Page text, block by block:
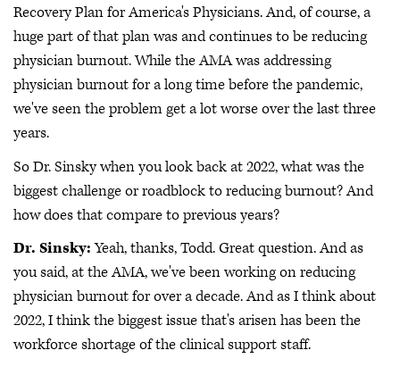
Recovery Plan for America's Physicians. And, of course, a
huge part of that plan was and continues to be reducing
physician burnout. While the AMA was addressing
physician burnout for a long time before the pandemic,
we've seen the problem get a lot worse over the last three
years.
So Dr. Sinsky when you look back at 2022, what was the
biggest challenge or roadblock to reducing burnout? And
how does that compare to previous years?
Dr. Sinsky:Yeah, thanks, Todd. Great question. And as
you said, at the AMA, we've been working on reducing
physician burnout for over a decade. And as I think about
2022, I think the biggest issue that's arisen has been the
workforce shortage of the clinical support staff.